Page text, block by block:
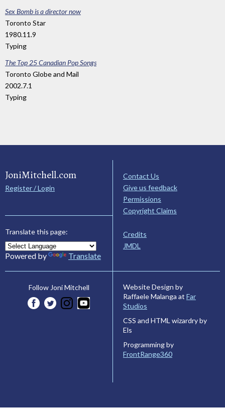
Sex Bomb is a director now
Toronto Star
1980.11.9
Typing
The Top 25 Canadian Pop Songs
Toronto Globe and Mail
2002.7.1
Typing
JoniMitchell.com
Register / Login
Translate this page:
Powered by Translate
Contact Us
Give us feedback
Permissions
Copyright Claims
Credits
JMDL
Follow Joni Mitchell
Website Design by
Raffaele Malanga at Far
Studios
CSS and HTML wizardry by
Els
Programming by
FrontRange360